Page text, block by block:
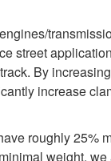
street
By
increase
roughly 25%
weight,